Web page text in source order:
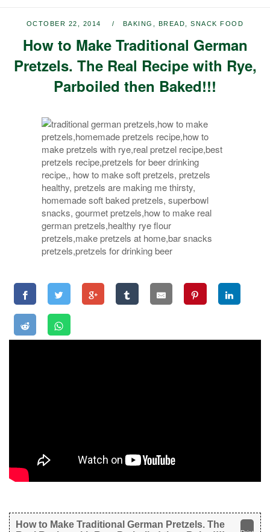
OCTOBER 22, 2014 BAKING BREAD ,SNACK FOOD
How to Make Traditional German
Pretzels. The Real Recipe with Rye,
Parboiled then Baked!!!
How to Make Traditional German Pretzels. The